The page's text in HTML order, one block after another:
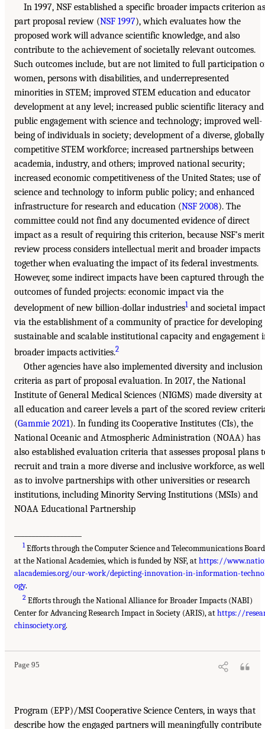
In 1997, NSF established a specific broader impacts criterion as
part proposal review (NSF 1997), which evaluates how the
proposed work will advance scientific knowledge, and also
contribute to the achievement of societally relevant outcomes.
Such outcomes include, but are not limited to full participation
women, persons with disabilities, and underrepresented
minorities in STEM; improved STEM education and educator
development at any level; increased public scientific literacy and
public engagement with science and technology; improved well-
being of individuals in society; development of a diverse, globally
competitive STEM workforce; increased partnerships between
academia, industry, and others; improved national security;
increased economic competitiveness of the United States; use of
science and technology to inform public policy; and enhanced
infrastructure for research and education (NSF 2008). The
committee could not find any documented evidence of direct
impact as a result of requiring this criterion, because NSF’s merit
review process considers intellectual merit and broader impacts
together when evaluating the impact of its federal investments.
However, some indirect impacts have been captured through the
outcomes of funded projects: economic impact via the
development of new billion-dollar industries1 and societal impact
via the establishment of a community of practice for developing
sustainable and scalable institutional capacity and engagement
broader impacts activities.2
Other agencies have also implemented diversity and inclusion
criteria as part of proposal evaluation. In 2017, the National
Institute of General Medical Sciences (NIGMS) made diversity at
all education and career levels a part of the scored review
(Gammie 2021). In funding its Cooperative Institutes (CIs), the
National Oceanic and Atmospheric Administration (NOAA) has
also established evaluation criteria that assesses proposal plans
recruit and train a more diverse and inclusive workforce, as well
as to involve partnerships with other universities or research
institutions, including Minority Serving Institutions (MSIs) and
NOAA Educational Partnership
1Efforts through the Computer Science and Telecommunications Board
at the National Academies, which is funded by NSF, athttps://
alacademies.org/our-work/depicting-innovation-in-information-
ogy.
2 Efforts through the National Alliance for Broader Impacts (NABI)
Center for Advancing Research Impact in Society (ARIS), athttps://
chinsociety.org.
Page 95
Program (EPP)/MSI Cooperative Science Centers, in ways that
describe how the engaged partners will meaningfully contribute